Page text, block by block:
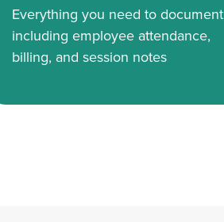
Everything you need to document
including employee attendance,
billing, and session notes